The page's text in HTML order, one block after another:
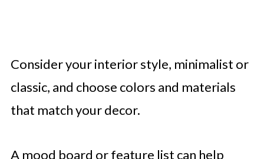
Consider your interior style, minimalist or
classic, and choose colors and materials
that match your decor.
A mood board or feature list can help